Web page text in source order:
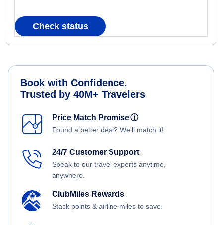
Check status
Book with Confidence.
Trusted by 40M+ Travelers
Price Match Promiseⓘ
Found a better deal? We'll match it!
24/7 Customer Support
Speak to our travel experts anytime,
anywhere.
ClubMiles Rewards
Stack points & airline miles to save.